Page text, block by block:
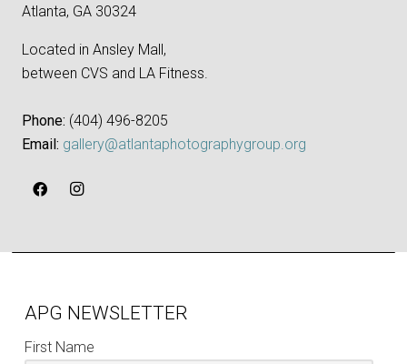
Atlanta, GA 30324
Located in Ansley Mall,
between CVS and LA Fitness.
Phone: ‪(404) 496-8205‬
Email: gallery@atlantaphotographygroup.org
APG NEWSLETTER
First Name